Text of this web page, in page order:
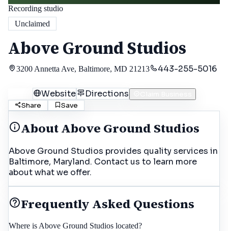
Recording studio
Unclaimed
Above Ground Studios
3200 Annetta Ave, Baltimore, MD 21213 443-255-5016
Website Directions
Share
Save
AboutAbove Ground Studios
Above Ground Studios provides quality services in
Baltimore, Maryland. Contact us to learn more
about what we offer.
Frequently Asked Questions
Where is Above Ground Studios located?